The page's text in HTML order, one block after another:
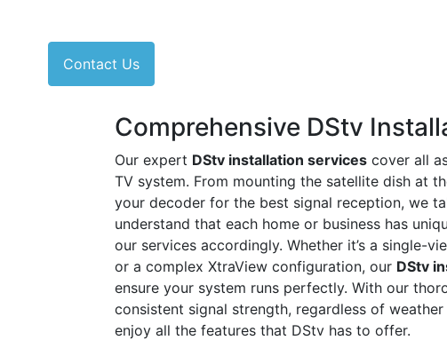
Contact Us
Comprehensive DStv
Our expert DStv installation services cover all
TV system. From mounting the satellite dish at
your decoder for the best signal reception, we
understand that each home or business has
our services accordingly. Whether it’s a single-
or a complex XtraView configuration, our DStv
ensure your system runs perfectly. With our
consistent signal strength, regardless of
enjoy all the features that DStv has to offer.